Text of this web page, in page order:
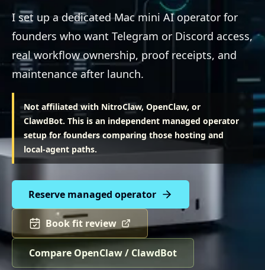
I set up a dedicated Mac mini AI operator for
founders who want Telegram or Discord access,
real workflow ownership, proof receipts, and
maintenance after launch.
Not affiliated with NitroClaw, OpenClaw, or
ClawdBot. This is an independent managed operator
setup for founders comparing those hosting and
local-agent paths.
Reserve managed operator
Book fit review
Compare OpenClaw / ClawdBot